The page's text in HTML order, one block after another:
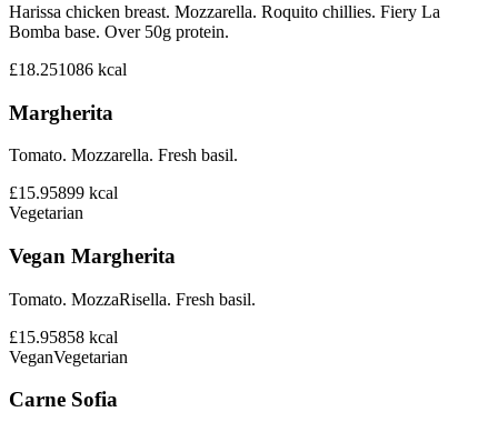
Harissa chicken breast. Mozzarella. Roquito chillies. Fiery La
Bomba base. Over 50g protein.
£18.251086 kcal
Margherita
Tomato. Mozzarella. Fresh basil.
£15.95899 kcal
Vegetarian
Vegan Margherita
Tomato. MozzaRisella. Fresh basil.
£15.95858 kcal
VeganVegetarian
Carne Sofia